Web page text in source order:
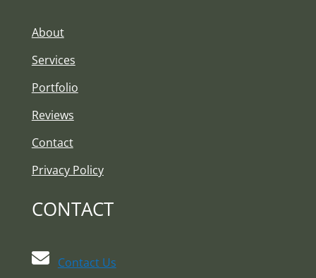
About
Services
Portfolio
Reviews
Contact
Privacy Policy
CONTACT
Contact Us